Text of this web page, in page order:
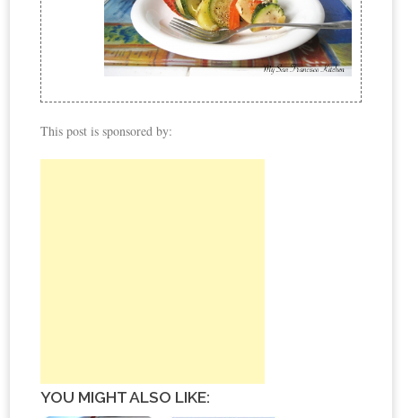
This post is sponsored by:
YOU MIGHT ALSO LIKE: